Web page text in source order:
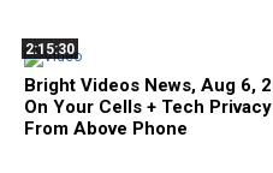
2:15:30
Bright Videos News, Aug 6,
On Your Cells + Tech
From Above Phone